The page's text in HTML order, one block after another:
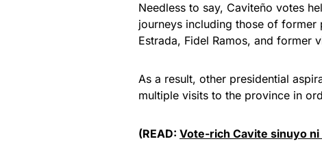
Needless to say, Caviteño votes
journeys including those of former
Estrada, Fidel Ramos, and former
As a result, other presidential
multiple visits to the province in
(READ: Vote-rich Cavite sinuyo ni